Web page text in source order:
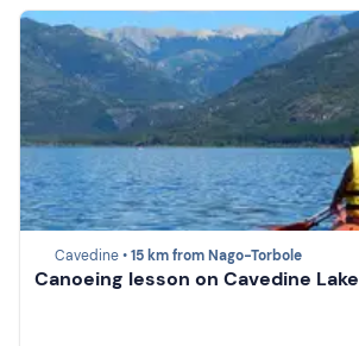
Cavedine •15 km from Nago-Torbole
Canoeing lesson on Cavedine Lake